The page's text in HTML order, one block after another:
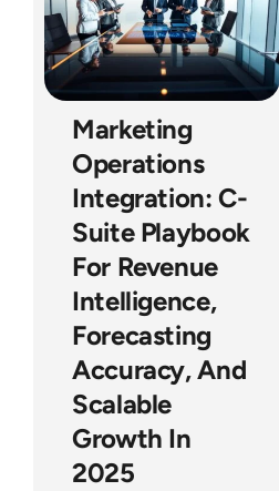
Marketing
Operations
Integration: C-
Suite Playbook
For Revenue
Intelligence,
Forecasting
Accuracy, And
Scalable
Growth In
2025